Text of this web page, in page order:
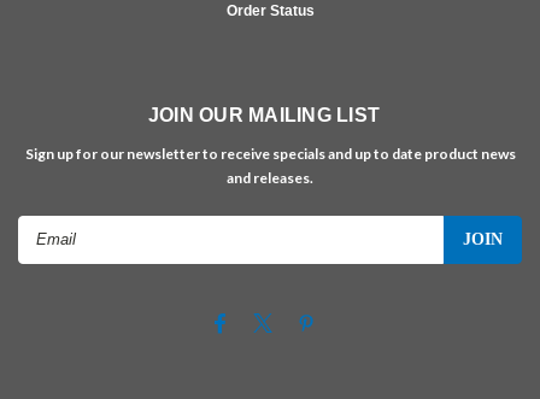
Order Status
JOIN OUR MAILING LIST
Sign up for our newsletter to receive specials and up to date product news
and releases.